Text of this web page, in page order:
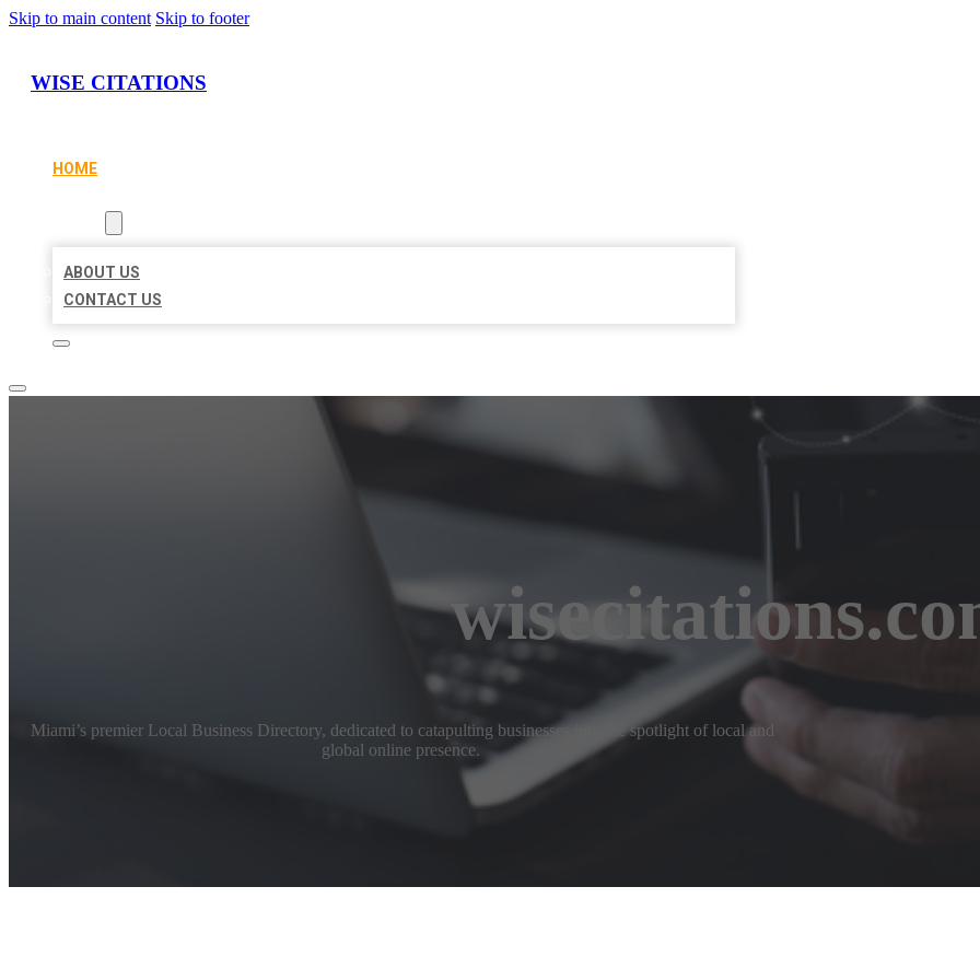
Skip to main content Skip to footer
WISE CITATIONS
HOME
ABOUT US
CONTACT US
Miami’s premier Local Business Directory, dedicated to catapulting businesses into the spotlight of local and
global online presence.